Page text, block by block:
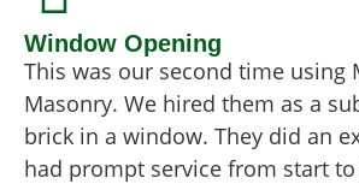
Window Opening
This was our second time using
Masonry. We hired them as a
brick in a window. They did an
had prompt service from start to